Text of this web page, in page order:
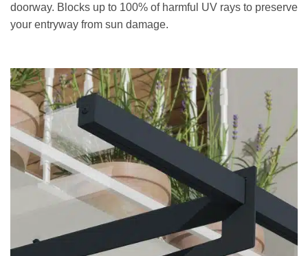
doorway. Blocks up to 100% of harmful UV rays to preserve
your entryway from sun damage.